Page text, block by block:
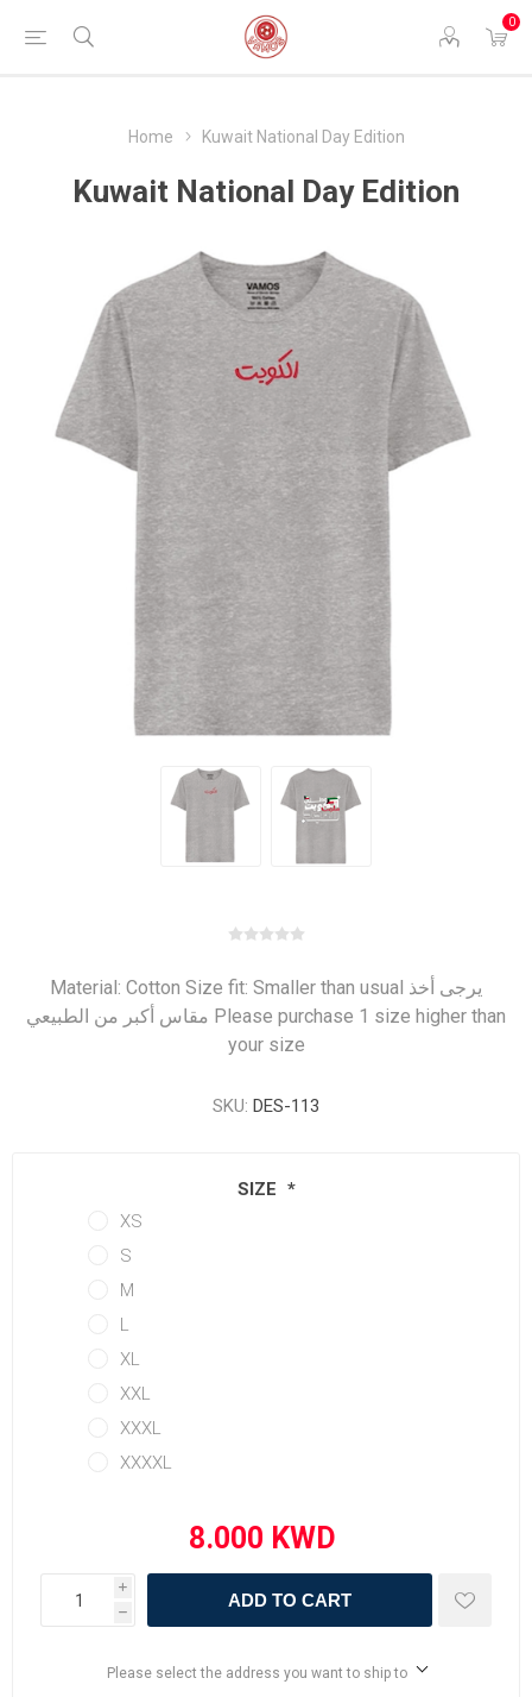
0
Home Kuwait National Day Edition
Kuwait National Day Edition
Material: Cotton Size fit: Smaller than usual يرجى أخذ
مقاس أكبر من الطبيعي Please purchase 1 size higher than
your size
SKU: DES-113
SIZE *
XS
S
M
L
XL
XXL
XXXL
XXXXL
i
h
ADD TO CART
Please select the address you want to ship to